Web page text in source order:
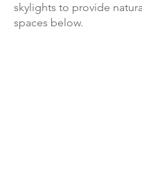
skylights to provide
spaces below.